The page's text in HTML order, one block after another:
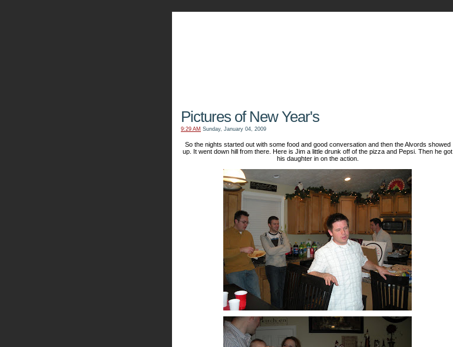
Pictures of New Year's
9:29 AM Sunday, January 04, 2009
So the nights started out with some food and good conversation and then the Alvords showed
up. It went down hill from there. Here is Jim a little drunk off of the pizza and Pepsi. Then he got
his daughter in on the action.